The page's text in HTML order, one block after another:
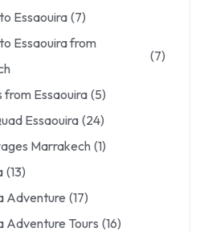
Essaouira (7)
Essaouira from
(7)
from Essaouira(5)
Essaouira(24)
Marrakech (1)
(13)
Adventure (17)
Adventure Tours (16)